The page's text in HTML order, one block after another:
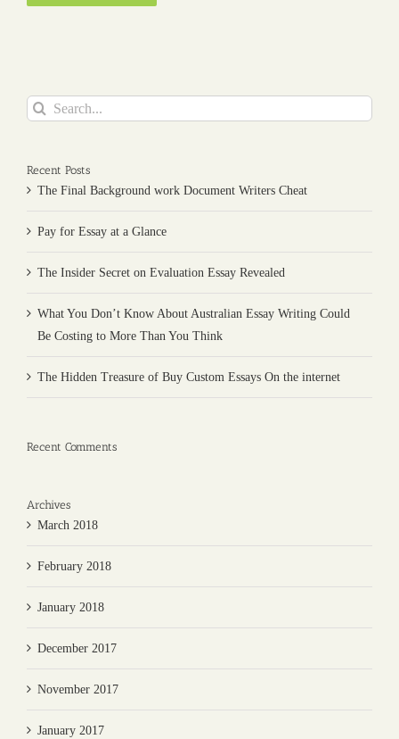
Search
Recent Posts
The Final Background work Document Writers Cheat
Pay for Essay at a Glance
The Insider Secret on Evaluation Essay Revealed
What You Don’t Know About Australian Essay Writing Could
Be Costing to More Than You Think
The Hidden Treasure of Buy Custom Essays On the internet
Recent Comments
Archives
March 2018
February 2018
January 2018
December 2017
November 2017
January 2017